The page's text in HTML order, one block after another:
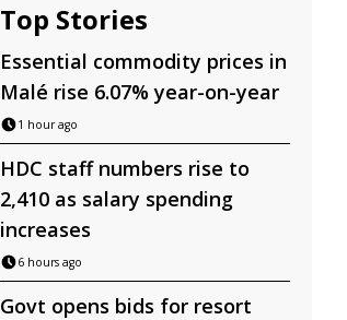
Top Stories
Essential commodity prices in
Malé rise 6.07% year-on-year
1 hour ago
HDC staff numbers rise to
2,410 as salary spending
increases
6 hours ago
Govt opens bids for resort